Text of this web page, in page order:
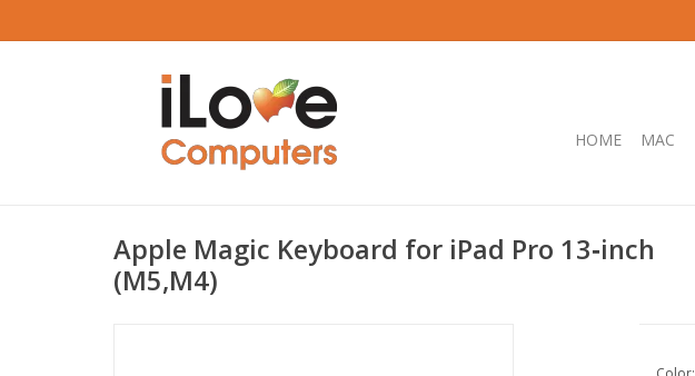
HOME MAC
Apple Magic Keyboard for iPad Pro 13‑inch
(M5,M4)